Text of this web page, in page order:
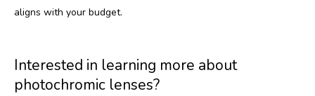
aligns with your budget.
Interested in learning more about
photochromic lenses?